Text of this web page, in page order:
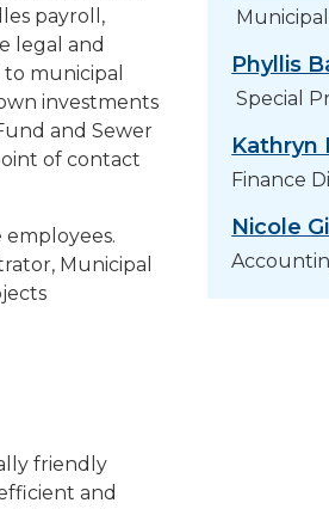
payroll,
legal and
municipal
investments
and Sewer
of contact
Municipal
friendly
and
Phyllis
Special
Kathryn
Finance
Nicole